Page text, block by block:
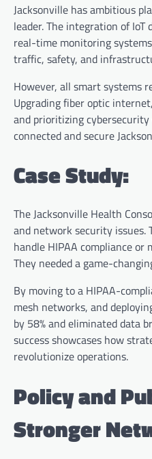
Jacksonville has ambitious
leader. The integration of IoT
real-time monitoring
traffic, safety, and
However, all smart systems
Upgrading fiber optic
and prioritizing
connected and secure
Case Study:
The Jacksonville Health
and network security issues.
handle HIPAA compliance or
They needed a game-
By moving to a HIPAA-
mesh networks, and
by 58% and eliminated data
success showcases how
revolutionize operations.
Policy and
Stronger